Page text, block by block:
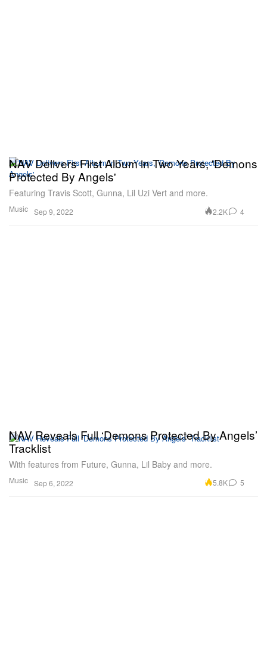
Music
NAV Delivers First Album in Two Years, 'Demons
Protected By Angels'
Featuring Travis Scott, Gunna, Lil Uzi Vert and more.
Sep 9, 2022 2.2K 4
Music
NAV Reveals Full ‘Demons Protected By Angels’
Tracklist
With features from Future, Gunna, Lil Baby and more.
Sep 6, 2022 5.8K 5